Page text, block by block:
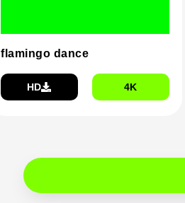
flamingo dance
HD 4K